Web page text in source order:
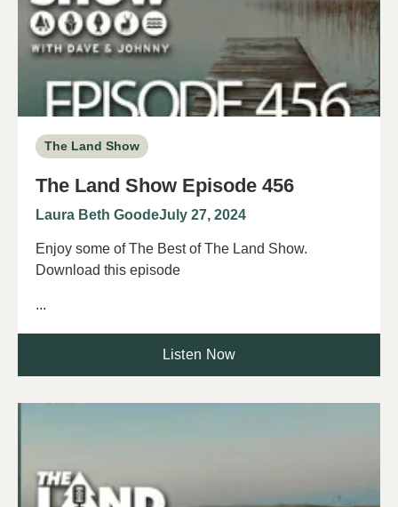
The Land Show
The Land Show Episode 456
Laura Beth GoodeJuly 27, 2024
Enjoy some of The Best of The Land Show.
Download this episode
...
Listen Now